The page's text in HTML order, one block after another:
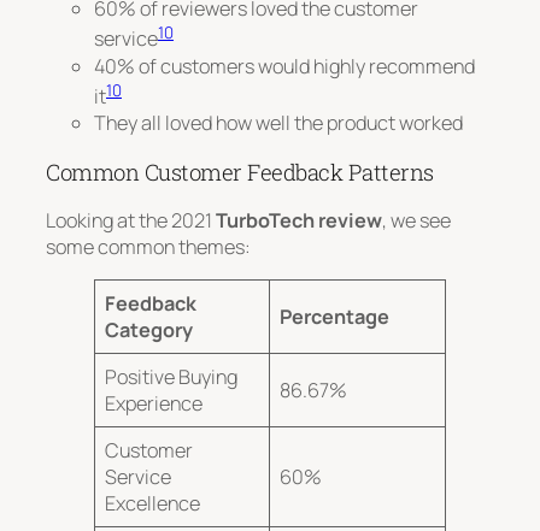
60% of reviewers loved the customer
service10
40% of customers would highly recommend
it10
They all loved how well the product worked
Common Customer Feedback Patterns
Looking at the 2021 TurboTech review, we see
some common themes:
Feedback
Category
Percentage
Positive Buying
Experience
86.67%
Customer
Service
Excellence
60%